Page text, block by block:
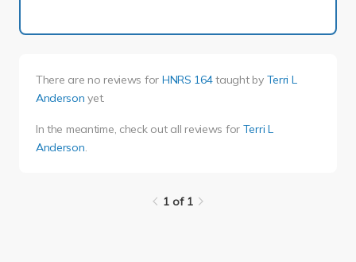
There are no reviews for HNRS 164taught by Terri L
Anderson yet.
In the meantime, check out all reviews for Terri L
Anderson
1 of 1